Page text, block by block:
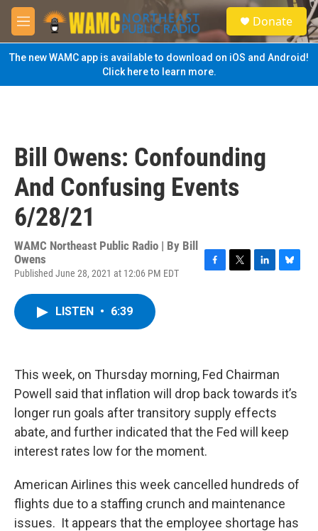
Skip to main content
M
e
n
u
S
e
a
Donate
The new WAMC app is available to download on iOS and Android!
Click here to learn more.
Bill Owens: Confounding
And Confusing Events
6/28/21
WAMC Northeast Public Radio | By Bill
Owens
Published June 28, 2021 at 12:06 PM EDT
F
T
L
B
LISTEN • 6:39
This week, on Thursday morning, Fed Chairman
Powell said that inflation will drop back towards it’s
longer run goals after transitory supply effects
abate, and further indicated that the Fed will keep
interest rates low for the moment.
American Airlines this week cancelled hundreds of
flights due to a staffing crunch and maintenance
issues. It appears that the employee shortage has